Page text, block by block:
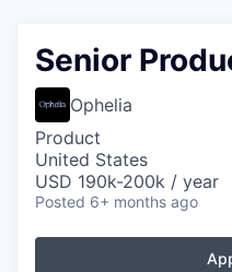
Senior
Ophelia
Product
United States
USD 190k-200k / year
Posted 6+ months ago